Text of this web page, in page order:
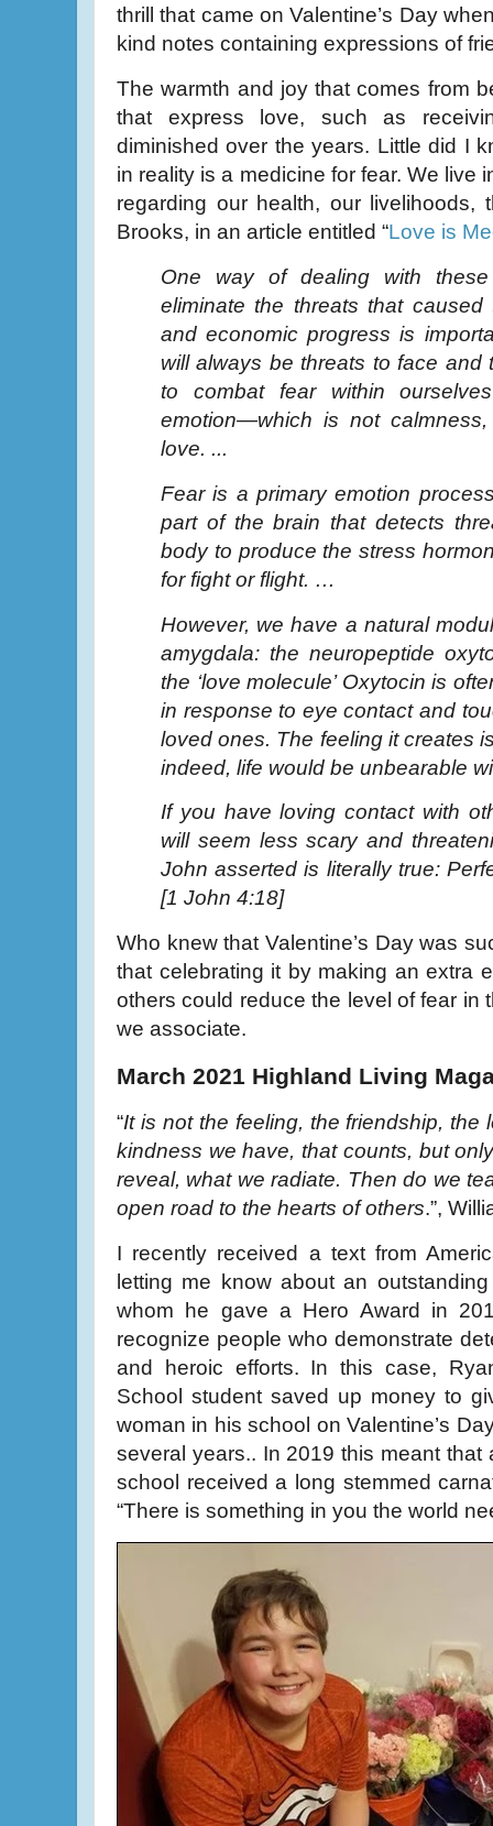
thrill that came on Valentine’s Day
kind notes containing expressions of
The warmth and joy that comes from
that express love, such as
diminished over the years. Little did I
in reality is a medicine for fear. We live
regarding our health, our
Brooks, in an article entitled “Love is
One way of dealing with
eliminate the threats that
and economic progress is
will always be threats to face and
to combat fear within
emotion—which is not
love. ...
Fear is a primary emotion
part of the brain that detects
body to produce the stress
for fight or flight. …
However, we have a natural
amygdala: the neuropeptide
the ‘love molecule’ Oxytocin is
in response to eye contact and
loved ones. The feeling it creates
indeed, life would be unbearable
If you have loving contact with
will seem less scary and
John asserted is literally true:
[1 John 4:18]
Who knew that Valentine’s Day was
that celebrating it by making an extra
others could reduce the level of fear in
we associate.
March 2021 Highland Living
“It is not the feeling, the friendship, the
kindness we have, that counts, but
reveal, what we radiate. Then do we
open road to the hearts of others.”,
I recently received a text from
letting me know about an
whom he gave a Hero Award in
recognize people who demonstrate
and heroic efforts. In this case,
School student saved up money to
woman in his school on Valentine’s
several years.. In 2019 this meant that
school received a long stemmed
“There is something in you the world